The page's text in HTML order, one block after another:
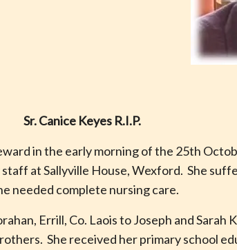
Sr. Canice Keyes R.I.P.
in the early morning of the 25th
at Sallyville House, Wexford. She
needed complete nursing care.
Errill, Co. Laois to Joseph and Sarah
She received her primary school